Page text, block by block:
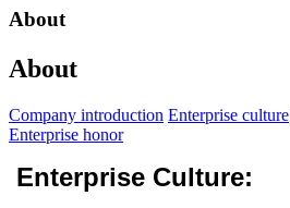
About
About
Company introduction Enterprise culture
Enterprise honor
Enterprise Culture: